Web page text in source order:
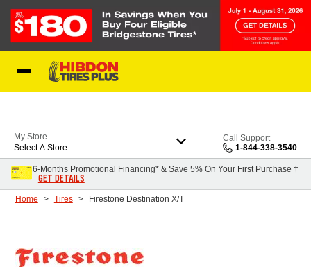
My Store
Select A Store
Call Support
1-844-338-3540
6-Months Promotional Financing* & Save 5% On Your First Purchase †
GET DETAILS
Home Tires Firestone Destination X/T